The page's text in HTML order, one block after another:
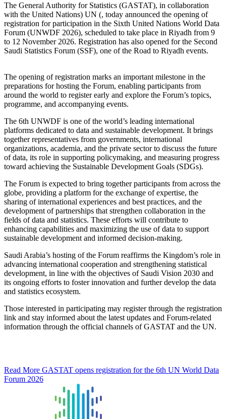
The General Authority for Statistics (GASTAT), in collaboration
with the United Nations) UN (, today announced the opening of
registration for participation in the Sixth United Nations World Data
Forum (UNWDF 2026), scheduled to take place in Riyadh from 9
to 12 November 2026. Registration has also opened for the Second
Saudi Statistics Forum (SSF), one of the Road to Riyadh events.
The opening of registration marks an important milestone in the
preparations for hosting the Forum, enabling participants from
around the world to register early and explore the Forum’s topics,
programme, and accompanying events.
The 6th UNWDF is one of the world’s leading international
platforms dedicated to data and sustainable development. It brings
together representatives from governments, international
organizations, academia, and the private sector to discuss the future
of data, its role in supporting policymaking, and measuring progress
toward achieving the Sustainable Development Goals (SDGs).
The Forum is expected to bring together participants from across the
globe, providing a platform for the exchange of expertise, the
sharing of international experiences and best practices, and the
development of partnerships that strengthen collaboration in the
fields of data and statistics. These efforts will contribute to
enhancing capabilities and maximizing the use of data to support
sustainable development and informed decision-making.
Saudi Arabia’s hosting of the Forum reaffirms the Kingdom’s role in
advancing international cooperation and strengthening statistical
development, in line with the objectives of Saudi Vision 2030 and
its ongoing efforts to foster innovation and further develop the data
and statistics ecosystem.
Those interested in participating may register through the registration
link and stay informed about the latest updates and Forum-related
information through the official channels of GASTAT and the UN.
Read More GASTAT opens registration for the 6th UN World Data
Forum 2026